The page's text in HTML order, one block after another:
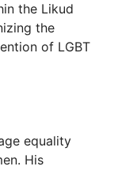
the Likud
the
of LGBT
equality
His